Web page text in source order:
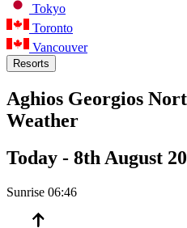
Tokyo
Toronto
Vancouver
Resorts
Aghios Georgios
Weather
Today - 8th August
Sunrise 06:46